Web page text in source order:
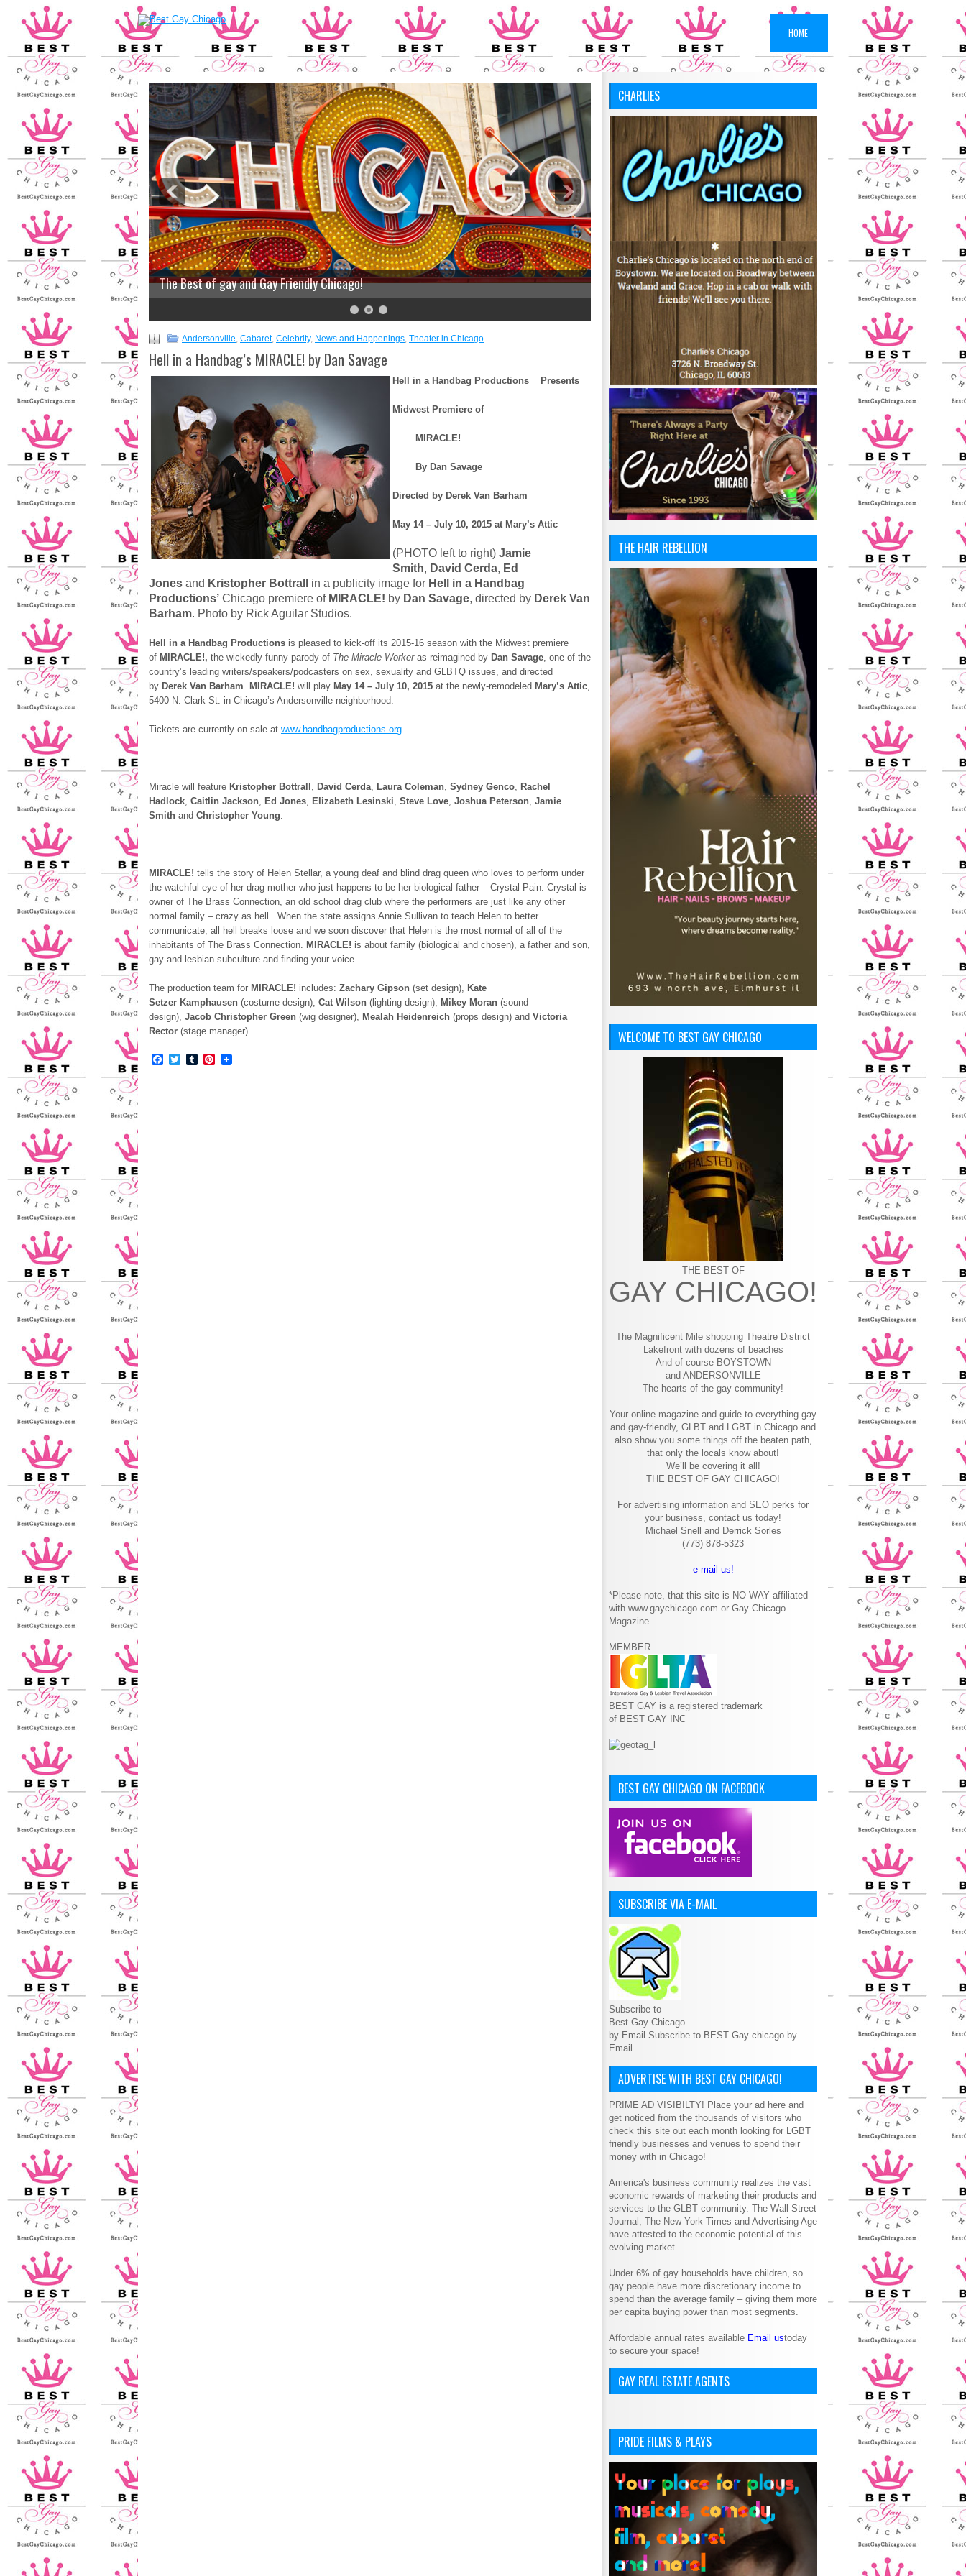
HOME
The Best of gay and Gay Friendly Chicago!
Andersonville, Cabaret, Celebrity, News and Happenings, Theater in Chicago
Hell in a Handbag’s MIRACLE! by Dan Savage
Hell in a Handbag Productions Presents
Midwest Premiere of
MIRACLE!
By Dan Savage
Directed by Derek Van Barham
May 14 – July 10, 2015 at Mary’s Attic
(PHOTO left to right) Jamie
Smith, David Cerda, Ed
Jones and Kristopher Bottrall in a publicity image for Hell in a Handbag
Productions’ Chicago premiere of MIRACLE! by Dan Savage, directed by Derek Van
Barham. Photo by Rick Aguilar Studios.
Hell in a Handbag Productions is pleased to kick-off its 2015-16 season with the Midwest premiere
of MIRACLE!, the wickedly funny parody of The Miracle Worker as reimagined by Dan Savage, one of the
country’s leading writers/speakers/podcasters on sex, sexuality and GLBTQ issues, and directed
by Derek Van Barham. MIRACLE! will play May 14 – July 10, 2015 at the newly-remodeled Mary’s Attic,
5400 N. Clark St. in Chicago’s Andersonville neighborhood.
Tickets are currently on sale at www.handbagproductions.org.
Miracle will feature Kristopher Bottrall , David Cerda, Laura Coleman, Sydney Genco, Rachel
Hadlock, Caitlin Jackson, Ed Jones, Elizabeth Lesinski, Steve Love, Joshua Peterson, Jamie
Smith and Christopher Young.
MIRACLE! tells the story of Helen Stellar, a young deaf and blind drag queen who loves to perform under
the watchful eye of her drag mother who just happens to be her biological father – Crystal Pain. Crystal is
owner of The Brass Connection, an old school drag club where the performers are just like any other
normal family – crazy as hell. When the state assigns Annie Sullivan to teach Helen to better
communicate, all hell breaks loose and we soon discover that Helen is the most normal of all of the
inhabitants of The Brass Connection. MIRACLE! is about family (biological and chosen), a father and son,
gay and lesbian subculture and finding your voice.
The production team for MIRACLE! includes: Zachary Gipson (set design), Kate
Setzer Kamphausen (costume design), Cat Wilson (lighting design), Mikey Moran (sound
design), Jacob Christopher Green (wig designer), Mealah Heidenreich (props design) and Victoria
Rector (stage manager).
Facebook
TwitterTumblrPinterest
CHARLIES
THE HAIR REBELLION
WELCOME TO BEST GAY CHICAGO
THE BEST OF
GAY CHICAGO!
The Magnificent Mile shopping Theatre District
Lakefront with dozens of beaches
And of course BOYSTOWN
and ANDERSONVILLE
The hearts of the gay community!
Your online magazine and guide to everything gay
and gay-friendly, GLBT and LGBT in Chicago and
also show you some things off the beaten path,
that only the locals know about!
We’ll be covering it all!
THE BEST OF GAY CHICAGO!
For advertising information and SEO perks for
your business, contact us today!
Michael Snell and Derrick Sorles
(773) 878-5323
e-mail us!
*Please note, that this site is NO WAY affiliated
with www.gaychicago.com or Gay Chicago
Magazine.
MEMBER
BEST GAY is a registered trademark
of BEST GAY INC
BEST GAY CHICAGO ON FACEBOOK
SUBSCRIBE VIA E-MAIL
Subscribe to
Best Gay Chicago
by Email Subscribe to BEST Gay chicago by
Email
ADVERTISE WITH BEST GAY CHICAGO!
PRIME AD VISIBILTY! Place your ad here and
get noticed from the thousands of visitors who
check this site out each month looking for LGBT
friendly businesses and venues to spend their
money with in Chicago!
America's business community realizes the vast
economic rewards of marketing their products and
services to the GLBT community. The Wall Street
Journal, The New York Times and Advertising Age
have attested to the economic potential of this
evolving market.
Under 6% of gay households have children, so
gay people have more discretionary income to
spend than the average family – giving them more
per capita buying power than most segments.
Affordable annual rates available Email ustoday
to secure your space!
GAY REAL ESTATE AGENTS
PRIDE FILMS & PLAYS